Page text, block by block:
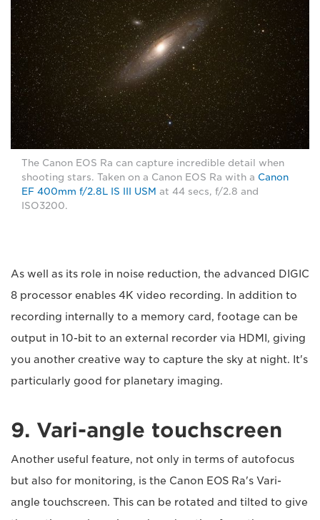
The Canon EOS Ra can capture incredible detail when
shooting stars. Taken on a Canon EOS Ra with a Canon
EF 400mm f/2.8L IS III USM at 44 secs, f/2.8 and
ISO3200.
As well as its role in noise reduction, the advanced DIGIC
8 processor enables 4K video recording. In addition to
recording internally to a memory card, footage can be
output in 10-bit to an external recorder via HDMI, giving
you another creative way to capture the sky at night. It's
particularly good for planetary imaging.
9. Vari-angle touchscreen
Another useful feature, not only in terms of autofocus
but also for monitoring, is the Canon EOS Ra's Vari-
angle touchscreen. This can be rotated and tilted to give